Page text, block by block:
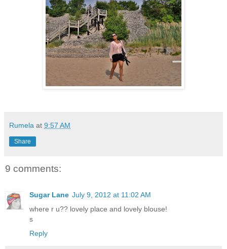
Rumela at 9:57 AM
Share
9 comments:
Sugar Lane July 9, 2012 at 11:02 AM
where r u?? lovely place and lovely blouse!
s
Reply